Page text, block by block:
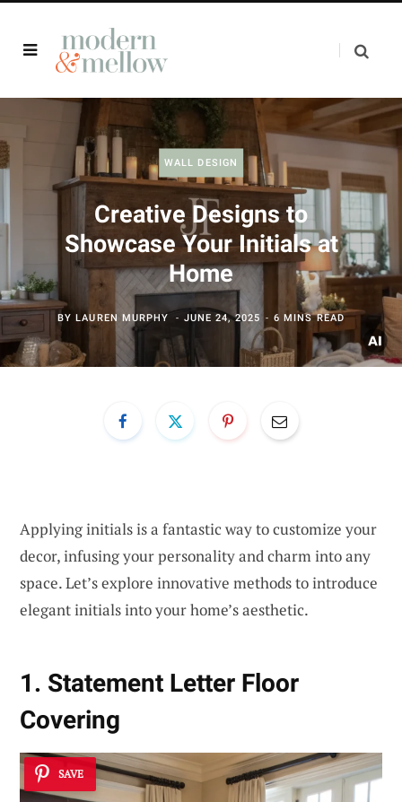
WALL DESIGN
Creative Designs to
Showcase Your Initials at
Home
BYLAUREN MURPHY JUNE 24, 2025 6 MINS READ
Applying initials is a fantastic way to customize your
decor, infusing your personality and charm into any
space. Let’s explore innovative methods to introduce
elegant initials into your home’s aesthetic.
1. Statement Letter Floor
Covering
SAVE